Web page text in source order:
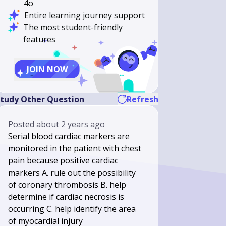
4o
Entire learning journey support
The most student-friendly
features
JOIN NOW
Other Question Refresh
Postedabout 2 years ago
Serial blood cardiac markers are
monitored in the patient with chest
pain because positive cardiac
markers A. rule out the possibility
of coronary thrombosis B. help
determine if cardiac necrosis is
occurring C. help identify the area
of myocardial injury